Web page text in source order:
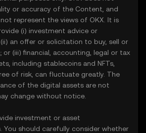
or accuracy of the Content, and
represent the views of OKX. It is
(i) investment advice or
an offer or solicitation to buy, sell or
or (iii) financial, accounting, legal or tax
including stablecoins and NFTs,
of risk, can fluctuate greatly. The
of the digital assets are not
change without notice.
investment or asset
You should carefully consider whether